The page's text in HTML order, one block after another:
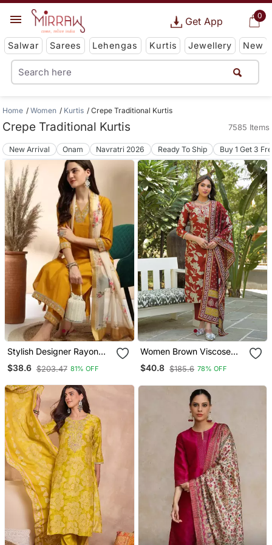
0
Get App
Salwar Sarees Lehengas Kurtis Jewellery New
Home Women Kurtis Crepe Traditional Kurtis
Crepe Traditional Kurtis 7585 Items
New Arrival Onam Navratri 2026 Ready To Ship Buy 1 Get 3
Stylish Designer Rayon
Biscuit Slub Fabric
Embroidery Work Kurta
Jaquard Dupatta
$38.6 $203.47 81% OFF
Women Brown Viscose
Rayon Embroidered
Straight Kurta Trousers
$40.8 $185.6 78% OFF